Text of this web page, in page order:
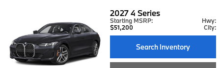
20274 Series
Starting MSRP:
$51,200
Hwy:
City:
Search Inventory